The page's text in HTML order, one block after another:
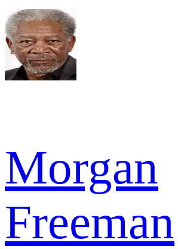
Morgan
Freeman